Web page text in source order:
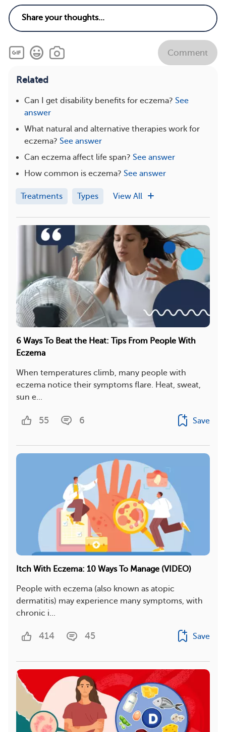
Comment
Related
Can I get disability benefits for eczema? See
answer
What natural and alternative therapies work for
eczema? See answer
Can eczema affect life span? See answer
How common is eczema? See answer
Treatments Types View All
6 Ways To Beat the Heat: Tips From People With
Eczema
When temperatures climb, many people with
eczema notice their symptoms flare. Heat, sweat,
sun e...
55 6 Save
Itch With Eczema: 10 Ways To Manage (VIDEO)
People with eczema (also known as atopic
dermatitis) may experience many symptoms, with
chronic i...
414 45 Save